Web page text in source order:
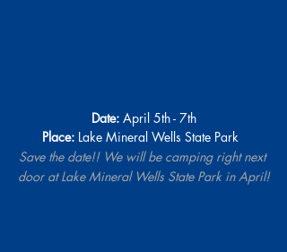
Date: April 5th - 7th
Place: Lake Mineral Wells State Park
Save the date!! We will be camping right next
door at Lake Mineral Wells State Park in April!